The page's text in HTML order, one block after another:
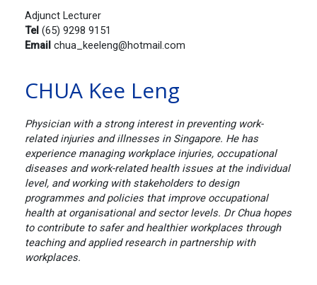
Adjunct Lecturer
Tel (65) 9298 9151
Email chua_keeleng@hotmail.com
CHUA Kee Leng
Physician with a strong interest in preventing work-
related injuries and illnesses in Singapore. He has
experience managing workplace injuries, occupational
diseases and work-related health issues at the individual
level, and working with stakeholders to design
programmes and policies that improve occupational
health at organisational and sector levels. Dr Chua hopes
to contribute to safer and healthier workplaces through
teaching and applied research in partnership with
workplaces.